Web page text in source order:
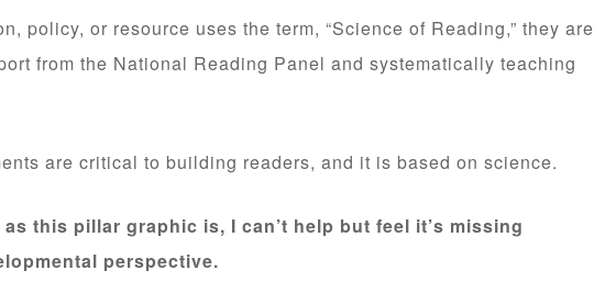
policy, or resource uses the term, “Science of Reading,” they are
from the National Reading Panel and systematically teaching
are critical to building readers, and it is based on science.
this pillar graphic is, I can’t help but feel it’s missing
perspective.